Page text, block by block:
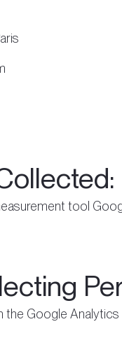
tool
Google